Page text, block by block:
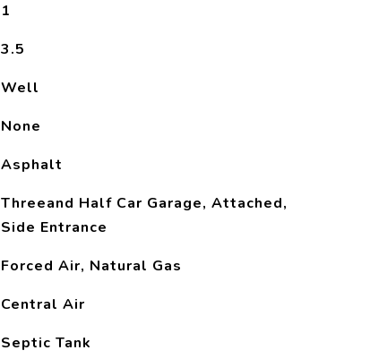
1
3.5
Well
None
Asphalt
Threeand Half Car Garage, Attached,
Side Entrance
Forced Air, Natural Gas
Central Air
Septic Tank